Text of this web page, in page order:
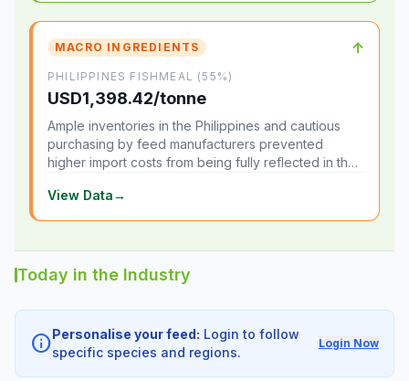
MACRO INGREDIENTS ↑
PHILIPPINES FISHMEAL (55%)
USD1,398.42/tonne
Ample inventories in the Philippines and cautious
purchasing by feed manufacturers prevented
higher import costs from being fully reflected in the
View Data→
Today in the Industry
infoPersonalise your feed: Login to follow
specific species and regions.
Login Now